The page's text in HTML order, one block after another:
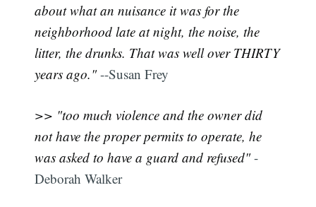
about what an nuisance it was for the
neighborhood late at night, the noise, the
litter, the drunks. That was well over THIRTY
years ago."--Susan Frey
>> "too much violence and the owner did
not have the proper permits to operate, he
was asked to have a guard and refused"-
Deborah Walker